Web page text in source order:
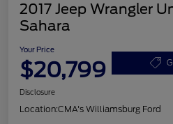
2017 Jeep Wrangler
Sahara
Your Price
$20,799
Disclosure
Location:CMA's Williamsburg Ford